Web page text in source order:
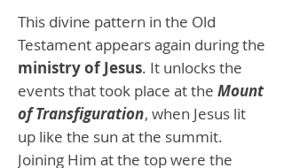
This divine pattern in the Old
Testament appears again during the
ministry of Jesus. It unlocks the
events that took place at the Mount
of Transfiguration, when Jesus lit
up like the sun at the summit.
Joining Him at the top were the